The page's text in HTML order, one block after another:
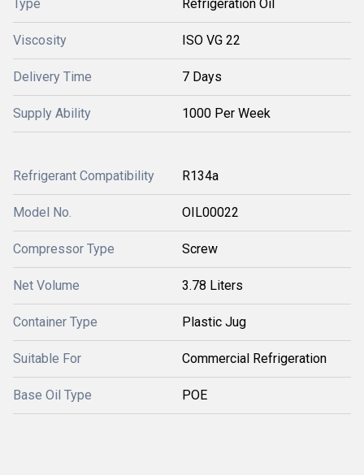
Type Refrigeration Oil
Viscosity ISO VG 22
Delivery Time 7 Days
Supply Ability 1000 Per Week
Refrigerant Compatibility R134a
Model No. OIL00022
Compressor Type Screw
Net Volume 3.78 Liters
Container Type Plastic Jug
Suitable For Commercial Refrigeration
Base Oil Type POE